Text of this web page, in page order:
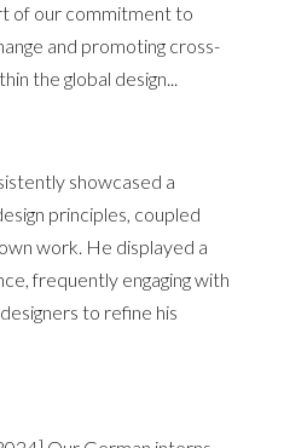
of our commitment to
and promoting cross-
the global design...
showcased a
principles, coupled
work. He displayed a
frequently engaging with
to refine his